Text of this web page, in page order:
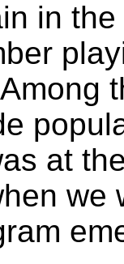
in
at
we